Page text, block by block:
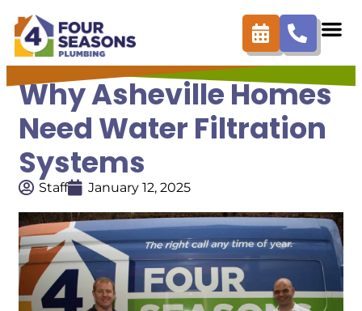
Why Asheville Homes
Need Water Filtration
Systems
Staff January 12, 2025